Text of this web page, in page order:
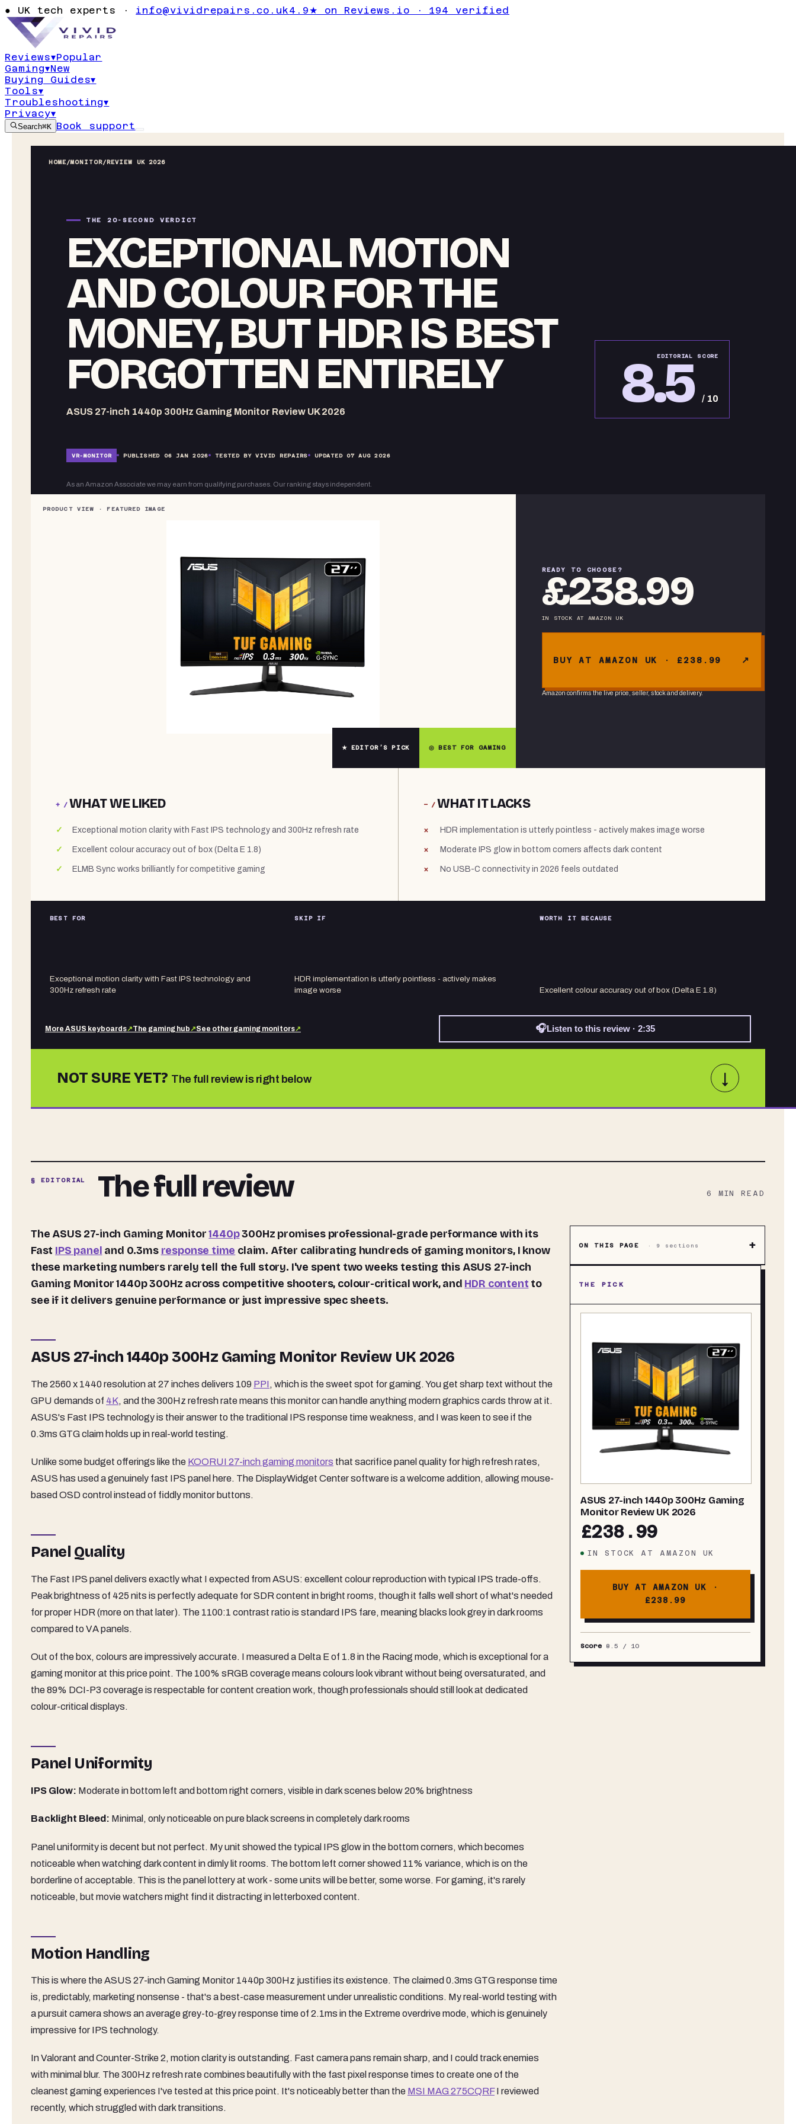
● UK tech experts · info@vividrepairs.co.uk4.9★ on Reviews.io · 194 verified
Reviews▾Popular
Gaming▾New
Buying Guides▾
Tools▾
Troubleshooting▾
Privacy▾
Search⌘K Book support
HOME/MONITOR/REVIEW UK 2026
THE 20-SECOND VERDICT
EXCEPTIONAL MOTION
AND COLOUR FOR THE
MONEY, BUT HDR IS BEST
FORGOTTEN ENTIRELY
ASUS 27-inch 1440p 300Hz Gaming Monitor Review UK 2026
EDITORIAL SCORE
8.5 / 10
VR-MONITOR PUBLISHED 06 JAN 2026 TESTED BY VIVID REPAIRS UPDATED 07 AUG 2026
As an Amazon Associate we may earn from qualifying purchases. Our ranking stays independent.
★ EDITOR’S PICK ◎ BEST FOR GAMING
READY TO CHOOSE?
£238.99
IN STOCK AT AMAZON UK
BUY AT AMAZON UK · £238.99
Amazon confirms the live price, seller, stock and delivery.
+ /WHAT WE LIKED
Exceptional motion clarity with Fast IPS technology and 300Hz refresh rate
Excellent colour accuracy out of box (Delta E 1.8)
ELMB Sync works brilliantly for competitive gaming
− /WHAT IT LACKS
HDR implementation is utterly pointless - actively makes image worse
Moderate IPS glow in bottom corners affects dark content
No USB-C connectivity in 2026 feels outdated
BEST FOR
Exceptional motion clarity with Fast IPS technology and
300Hz refresh rate
SKIP IF
HDR implementation is utterly pointless - actively makes
image worse
WORTH IT BECAUSE
Excellent colour accuracy out of box (Delta E 1.8)
More ASUS keyboards↗The gaming hub↗See other gaming monitors↗ 🎧Listen to this review · 2:35
NOT SURE YET? The full review is right below ↓
§ EDITORIAL The full review 6 MIN READ
The ASUS 27-inch Gaming Monitor1440p300Hz promises professional-grade performance with its
Fast IPS panel and 0.3ms response time claim. After calibrating hundreds of gaming monitors, I know
these marketing numbers rarely tell the full story. I've spent two weeks testing this ASUS 27-inch
Gaming Monitor 1440p 300Hz across competitive shooters, colour-critical work, and HDR content to
see if it delivers genuine performance or just impressive spec sheets.
ASUS 27-inch 1440p 300Hz Gaming Monitor Review UK 2026
The 2560 x 1440 resolution at 27 inches delivers 109 PPI, which is the sweet spot for gaming. You get sharp text without the
GPU demands of 4K, and the 300Hz refresh rate means this monitor can handle anything modern graphics cards throw at it.
ASUS's Fast IPS technology is their answer to the traditional IPS response time weakness, and I was keen to see if the
0.3ms GTG claim holds up in real-world testing.
Unlike some budget offerings like the KOORUI 27-inch gaming monitors that sacrifice panel quality for high refresh rates,
ASUS has used a genuinely fast IPS panel here. The DisplayWidget Center software is a welcome addition, allowing mouse-
based OSD control instead of fiddly monitor buttons.
Panel Quality
The Fast IPS panel delivers exactly what I expected from ASUS: excellent colour reproduction with typical IPS trade-offs.
Peak brightness of 425 nits is perfectly adequate for SDR content in bright rooms, though it falls well short of what's needed
for proper HDR (more on that later). The 1100:1 contrast ratio is standard IPS fare, meaning blacks look grey in dark rooms
compared to VA panels.
Out of the box, colours are impressively accurate. I measured a Delta E of 1.8 in the Racing mode, which is exceptional for a
gaming monitor at this price point. The 100% sRGB coverage means colours look vibrant without being oversaturated, and
the 89% DCI-P3 coverage is respectable for content creation work, though professionals should still look at dedicated
colour-critical displays.
Panel Uniformity
IPS Glow: Moderate in bottom left and bottom right corners, visible in dark scenes below 20% brightness
Backlight Bleed: Minimal, only noticeable on pure black screens in completely dark rooms
Panel uniformity is decent but not perfect. My unit showed the typical IPS glow in the bottom corners, which becomes
noticeable when watching dark content in dimly lit rooms. The bottom left corner showed 11% variance, which is on the
borderline of acceptable. This is the panel lottery at work - some units will be better, some worse. For gaming, it's rarely
noticeable, but movie watchers might find it distracting in letterboxed content.
Motion Handling
This is where the ASUS 27-inch Gaming Monitor 1440p 300Hz justifies its existence. The claimed 0.3ms GTG response time
is, predictably, marketing nonsense - that's a best-case measurement under unrealistic conditions. My real-world testing with
a pursuit camera shows an average grey-to-grey response time of 2.1ms in the Extreme overdrive mode, which is genuinely
impressive for IPS technology.
In Valorant and Counter-Strike 2, motion clarity is outstanding. Fast camera pans remain sharp, and I could track enemies
with minimal blur. The 300Hz refresh rate combines beautifully with the fast pixel response times to create one of the
cleanest gaming experiences I've tested at this price point. It's noticeably better than the MSI MAG 275CQRFI reviewed
recently, which struggled with dark transitions.
ON THIS PAGE · 9 sections +
THE PICK
ASUS 27-inch 1440p 300Hz Gaming
Monitor Review UK 2026
£238.99
IN STOCK AT AMAZON UK
BUY AT AMAZON UK ·
£238.99
Score 8.5 / 10